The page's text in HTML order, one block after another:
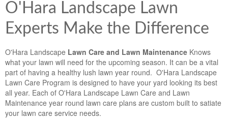
O'Hara Landscape Lawn
Experts Make the Difference
O'Hara Landscape Lawn Care and Lawn Maintenance Knows
what your lawn will need for the upcoming season. It can be a vital
part of having a healthy lush lawn year round. O'Hara Landscape
Lawn Care Program is designed to have your yard looking its best
all year. Each of O'Hara Landscape Lawn Care and Lawn
Maintenance year round lawn care plans are custom built to satiate
your lawn care service needs.